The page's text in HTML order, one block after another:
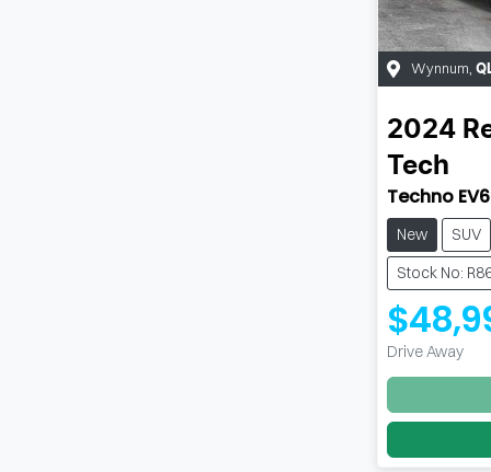
Wynnum
2024
Tech
Techno
New SUV
Stock No:
Drive Away